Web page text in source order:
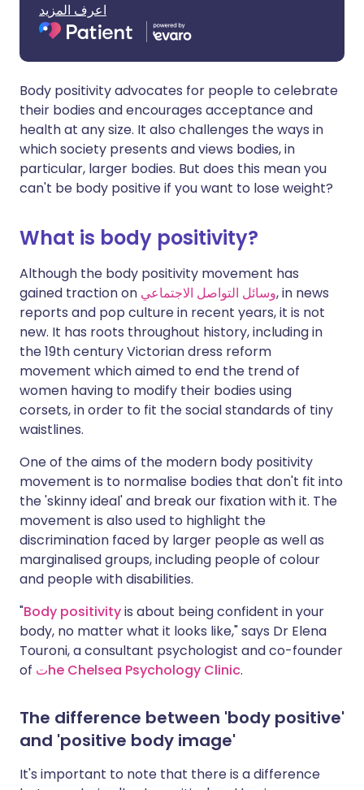
اعرف المزيد
Body positivity advocates for people to celebrate
their bodies and encourages acceptance and
health at any size. It also challenges the ways in
which society presents and views bodies, in
particular, larger bodies. But does this mean you
can't be body positive if you want to lose weight?
What is body positivity?
Although the body positivity movement has
gained traction on وسائل التواصل الاجتماعي, in news
reports and pop culture in recent years, it is not
new. It has roots throughout history, including in
the 19th century Victorian dress reform
movement which aimed to end the trend of
women having to modify their bodies using
corsets, in order to fit the social standards of tiny
waistlines.
One of the aims of the modern body positivity
movement is to normalise bodies that don't fit into
the 'skinny ideal' and break our fixation with it. The
movement is also used to highlight the
discrimination faced by larger people as well as
marginalised groups, including people of colour
and people with disabilities.
"Body positivityis about being confident in your
body, no matter what it looks like," says Dr Elena
Touroni, a consultant psychologist and co-founder
of تhe Chelsea Psychology Clinic.
The difference between 'body positive'
and 'positive body image'
It's important to note that there is a difference